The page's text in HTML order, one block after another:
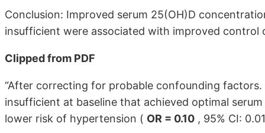
Conclusion: Improved serum 25(OH)D
insufficient were associated with improved control
Clipped from PDF
“After correcting for probable confounding
insufficient at baseline that achieved optimal
lower risk of hypertension ( OR = 0.10 , 95% CI: